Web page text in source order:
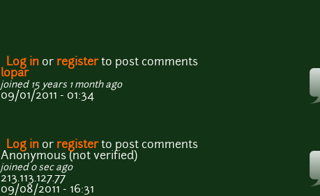
Log in or registerto post comments
lopar
joined 15 years 1 month ago
09/01/2011 - 01:34
Log in or registerto post comments
Anonymous (not verified)
joined 0 sec ago
213.113.127.77
09/08/2011 - 16:31